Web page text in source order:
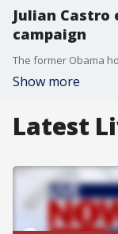
Julian Castro
campaign
Show more
Latest